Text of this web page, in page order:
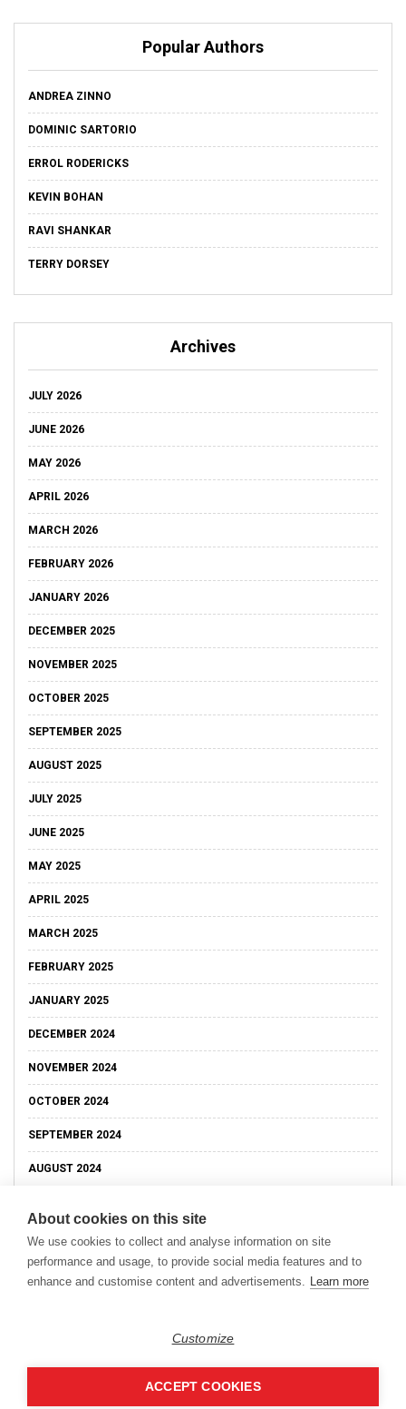
Popular Authors
ANDREA ZINNO
DOMINIC SARTORIO
ERROL RODERICKS
KEVIN BOHAN
RAVI SHANKAR
TERRY DORSEY
Archives
JULY 2026
JUNE 2026
MAY 2026
APRIL 2026
MARCH 2026
FEBRUARY 2026
JANUARY 2026
DECEMBER 2025
NOVEMBER 2025
OCTOBER 2025
SEPTEMBER 2025
AUGUST 2025
JULY 2025
JUNE 2025
MAY 2025
APRIL 2025
MARCH 2025
FEBRUARY 2025
JANUARY 2025
DECEMBER 2024
NOVEMBER 2024
OCTOBER 2024
SEPTEMBER 2024
AUGUST 2024
Copyright © 2026Modern Data Management Blog.
About cookies on this site
We use cookies to collect and analyse information on site
performance and usage, to provide social media features and to
enhance and customise content and advertisements. Learn more
Customize
ACCEPT COOKIES